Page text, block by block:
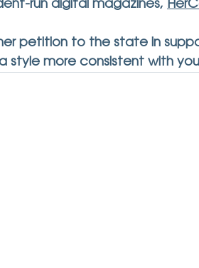
run digital magazines,
petition to the state in
style more consistent with